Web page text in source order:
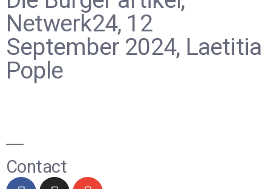
Netwerk24, 12
September 2024, Laetitia
Pople
Contact